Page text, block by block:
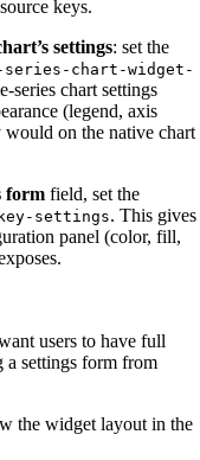
keys.
settings: set the
chart-widget-
series chart settings
(legend, axis
would on the native chart
form field, set the
settings. This gives
panel (color, fill,
users to have full
settings form from
the widget layout in the